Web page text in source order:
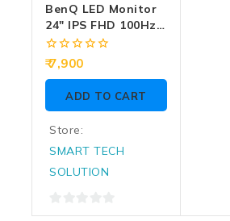
BenQ LED Monitor
24″ IPS FHD 100Hz
With HDMI | DP
(GW2491)
0
out
of
7,900
ADD TO CART
Store:
SMART TECH
SOLUTION
0